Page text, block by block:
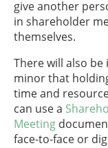
give another
in shareholder
themselves.
There will also
minor that
time and
can use a
Meeting
face-to-face or